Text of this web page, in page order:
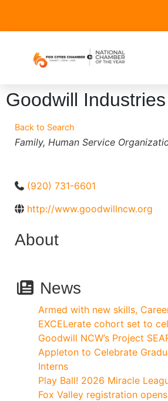
Goodwill
Back to Search
Categories
Family Human Service
(920) 731-6601
http://www.goodwillncw.org
About
News
Armed with new skills,
EXCELerate cohort set to
Goodwill NCW’s Project
Appleton to Celebrate
Interns
Play Ball! 2026 Miracle
Fox Valley registration opens